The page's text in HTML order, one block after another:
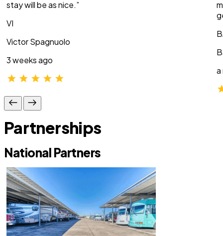
stay will be as nice.”
VI
Victor Spagnuolo
3 weeks ago
a
Partnerships
National Partners